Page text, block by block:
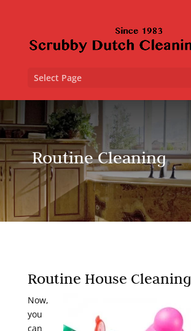
Select Page
Routine Cleaning
Routine House Cleaning
Now,
you
can